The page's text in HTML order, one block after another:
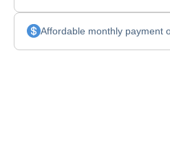
Affordable monthly payment